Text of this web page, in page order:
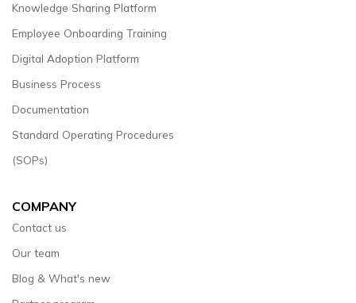
Knowledge Sharing Platform
Employee Onboarding Training
Digital Adoption Platform
Business Process
Documentation
Standard Operating Procedures
(SOPs)
COMPANY
Contact us
Our team
Blog & What's new